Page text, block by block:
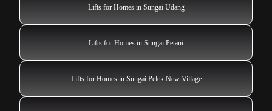
Lifts for Homes in Sungai Udang
Lifts for Homes in Sungai Petani
Lifts for Homes in Sungai Pelek New Village